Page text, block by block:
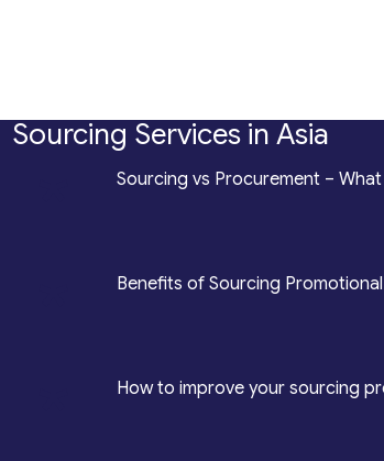
Sourcing Services in Asia
Sourcing vs Procurement –
Benefits of Sourcing
How to improve your sourcing